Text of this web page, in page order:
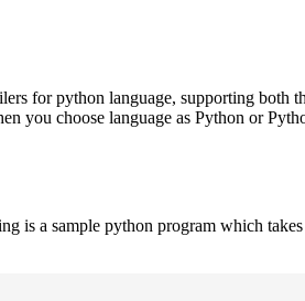
for python language, supporting both
you choose language as Python or
is a sample python program which